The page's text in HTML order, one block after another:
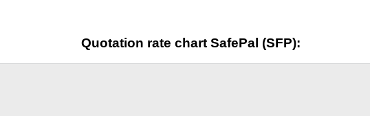
Quotation rate chart SafePal (SFP):